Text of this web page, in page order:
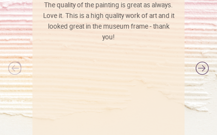
The quality of the painting is great as always.
Love it. This is a high quality work of art and it
looked great in the museum frame - thank
you!